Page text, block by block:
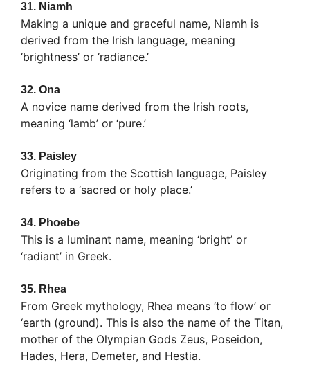
31. Niamh
Making a unique and graceful name, Niamh is
derived from the Irish language, meaning
‘brightness’ or ‘radiance.’
32. Ona
A novice name derived from the Irish roots,
meaning ‘lamb’ or ‘pure.’
33. Paisley
Originating from the Scottish language, Paisley
refers to a ‘sacred or holy place.’
34. Phoebe
This is a luminant name, meaning ‘bright’ or
‘radiant’ in Greek.
35. Rhea
From Greek mythology, Rhea means ‘to flow’ or
‘earth (ground). This is also the name of the Titan,
mother of the Olympian Gods Zeus, Poseidon,
Hades, Hera, Demeter, and Hestia.